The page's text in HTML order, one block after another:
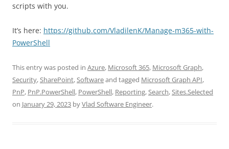
scripts with you.
It’s here: https://github.com/VladilenK/Manage-m365-with-
PowerShell
This entry was posted in Azure, Microsoft 365, Microsoft Graph,
Security, SharePoint, Softwareand tagged Microsoft Graph API,
PnP, PnP.PowerShell, PowerShell, Reporting, Search, Sites.Selected
on January 29, 2023 byVlad Software Engineer.